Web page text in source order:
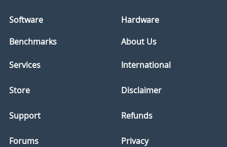
Software
Hardware
Benchmarks
About Us
Services
Store
Support
Forums
International
Disclaimer
Refunds
Privacy